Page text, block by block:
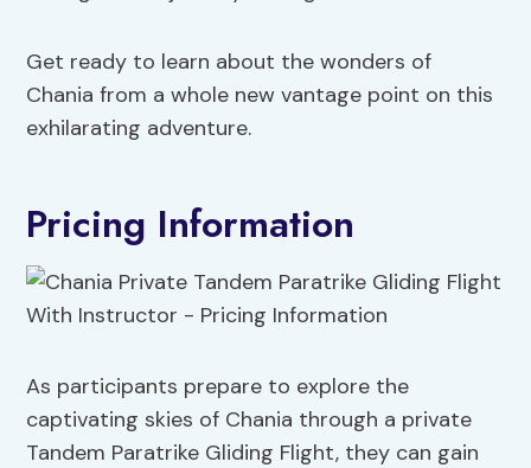
Get ready to learn about the wonders of
Chania from a whole new vantage point on this
exhilarating adventure.
Pricing Information
As participants prepare to explore the
captivating skies of Chania through a private
Tandem Paratrike Gliding Flight, they can gain